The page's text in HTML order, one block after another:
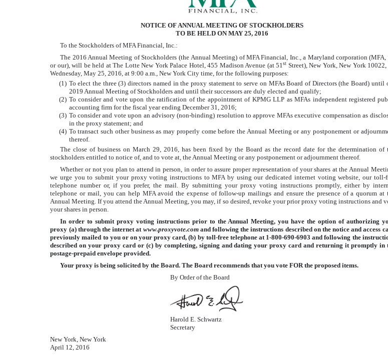
NOTICE OF ANNUAL MEETING OF STOCKHOLDERS
TO BE HELD ON MAY 25, 2016
To the Stockholders of MFA Financial, Inc.:
The 2016 Annual Meeting of Stockholders (the Annual Meeting) of MFA Financial, Inc., a Maryland corporation (MFA,
or our), will be held at The Lotte New York Palace Hotel, 455 Madison Avenue (at 51st Street), New York, New York 10022,
Wednesday, May 25, 2016, at 9:00 a.m., New York City time, for the following purposes:
(1) To elect the three (3) directors named in the proxy statement to serve on MFAs Board of Directors (the Board) until
2019 Annual Meeting of Stockholders and until their successors are duly elected and qualify;
(2) To consider and vote upon the ratification of the appointment of KPMG LLP as MFAs independent registered
accounting firm for the fiscal year ending December 31, 2016;
(3) To consider and vote upon an advisory (non-binding) resolution to approve MFAs executive compensation as
in the proxy statement; and
(4) To transact such other business as may properly come before the Annual Meeting or any postponement or
thereof.
The close of business on March 29, 2016, has been fixed by the Board as the record date for the determination of
stockholders entitled to notice of, and to vote at, the Annual Meeting or any postponement or adjournment thereof.
Whether or not you plan to attend in person, in order to assure proper representation of your shares at the Annual
we urge you to submit your proxy voting instructions to MFA by using our dedicated internet voting website, our toll-
telephone number or, if you prefer, the mail. By submitting your proxy voting instructions promptly, either by
telephone or mail, you can help MFA avoid the expense of follow-up mailings and ensure the presence of a quorum at
Annual Meeting. If you attend the Annual Meeting, you may, if so desired, revoke your prior proxy voting instructions and
your shares in person.
In order to submit proxy voting instructions prior to the Annual Meeting, you have the option of authorizing
proxy (a) through the internet at www.proxyvote.com and following the instructions described on the notice and access
previously mailed to you or on your proxy card, (b) by toll-free telephone at 1-800-690-6903 and following the
described on your proxy card or (c) by completing, signing and dating your proxy card and returning it promptly in
postage-prepaid envelope provided.
Your proxy is being solicited by the Board. The Board recommends that you vote FOR the proposed items.
By Order of the Board
Harold E. Schwartz
Secretary
New York, New York
April 12, 2016